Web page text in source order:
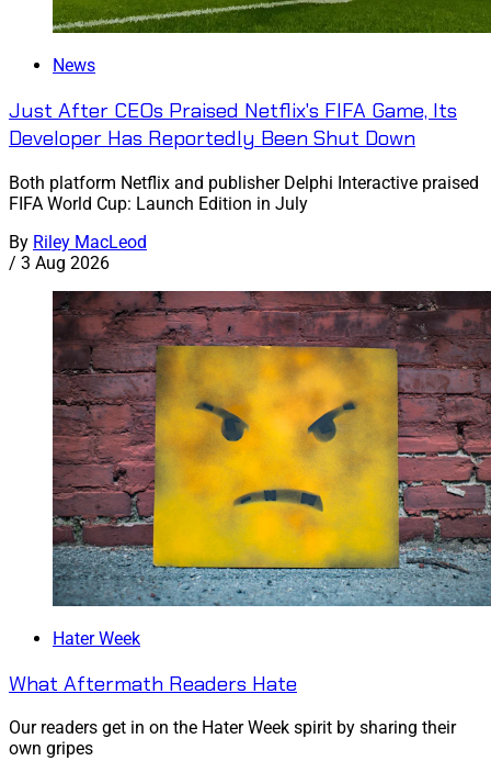
News
Just After CEOs Praised Netflix's FIFA Game, Its
Developer Has Reportedly Been Shut Down
Both platform Netflix and publisher Delphi Interactive praised
FIFA World Cup: Launch Edition in July
By Riley MacLeod
/ 3 Aug 2026
Hater Week
What Aftermath Readers Hate
Our readers get in on the Hater Week spirit by sharing their
own gripes